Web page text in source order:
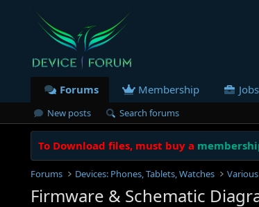
Forums Membership Jobs
New posts Search forums
To Download files, must buy a
Forums Devices: Phones, Tablets, Watches
Firmware & Schematic